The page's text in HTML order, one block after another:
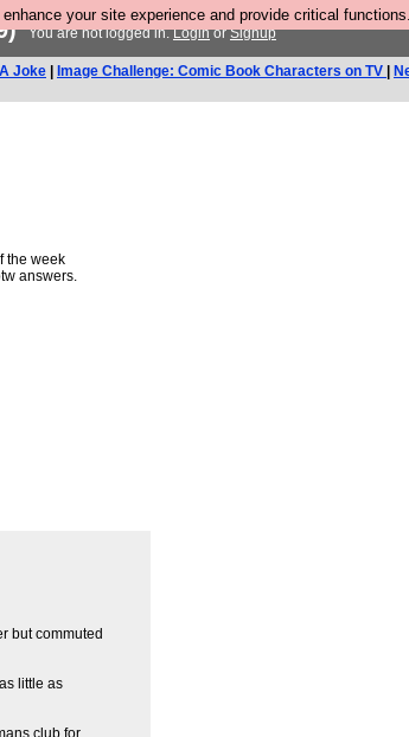
your site experience and provide critical functions.
You are not logged in.LoginorSignup
Joke Image Challenge: Comic Book Characters on TV
the week
answers.
but commuted
little as
club for